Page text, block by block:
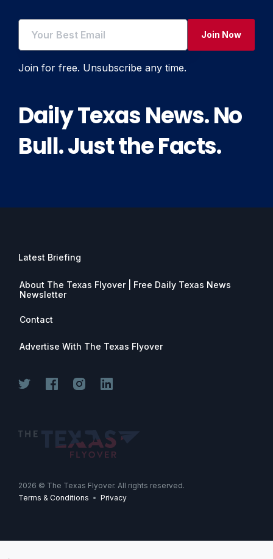
Join Now
Join for free. Unsubscribe any time.
Daily Texas News. No
Bull. Just the Facts.
Latest Briefing
About The Texas Flyover | Free Daily Texas News
Newsletter
Contact
Advertise With The Texas Flyover
2026 © The Texas Flyover. All rights reserved.
Terms & Conditions • Privacy